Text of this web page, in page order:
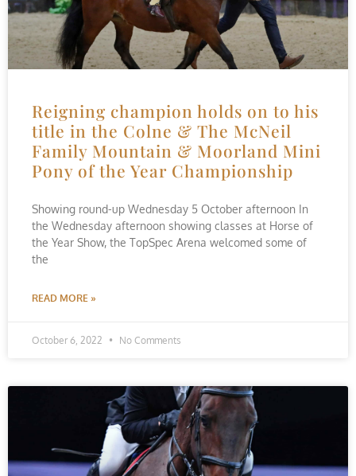
Reigning champion holds on to his
title in the Colne & The McNeil
Family Mountain & Moorland Mini
Pony of the Year Championship
Showing round-up Wednesday 5 October afternoon In
the Wednesday afternoon showing classes at Horse of
the Year Show, the TopSpec Arena welcomed some of
the
READ MORE »
October 6, 2022 No Comments